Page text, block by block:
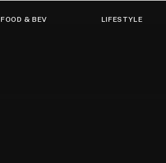
FOOD & BEV LIFESTYLE